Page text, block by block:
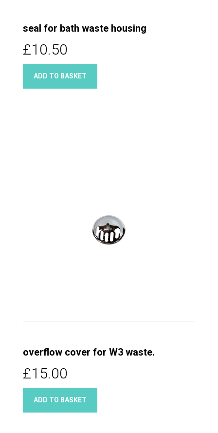
seal for bath waste housing
£10.50
ADD TO BASKET
overflow cover for W3 waste.
£15.00
ADD TO BASKET